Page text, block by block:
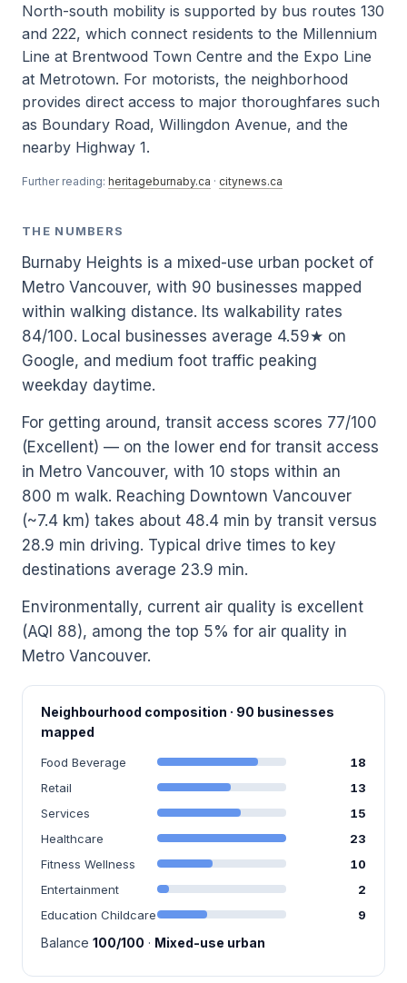
North-south mobility is supported by bus routes 130
and 222, which connect residents to the Millennium
Line at Brentwood Town Centre and the Expo Line
at Metrotown. For motorists, the neighborhood
provides direct access to major thoroughfares such
as Boundary Road, Willingdon Avenue, and the
nearby Highway 1.
Further reading: heritageburnaby.ca · citynews.ca
THE NUMBERS
Burnaby Heights is a mixed-use urban pocket of
Metro Vancouver, with 90 businesses mapped
within walking distance. Its walkability rates
84/100. Local businesses average 4.59★ on
Google, and medium foot traffic peaking
weekday daytime.
For getting around, transit access scores 77/100
(Excellent) — on the lower end for transit access
in Metro Vancouver, with 10 stops within an
800 m walk. Reaching Downtown Vancouver
(~7.4 km) takes about 48.4 min by transit versus
28.9 min driving. Typical drive times to key
destinations average 23.9 min.
Environmentally, current air quality is excellent
(AQI 88), among the top 5% for air quality in
Metro Vancouver.
Neighbourhood composition · 90 businesses
mapped
Food Beverage
18
Retail
13
Services
15
Healthcare
23
Fitness Wellness
10
Entertainment
2
Education Childcare
9
Balance 100/100 · Mixed-use urban